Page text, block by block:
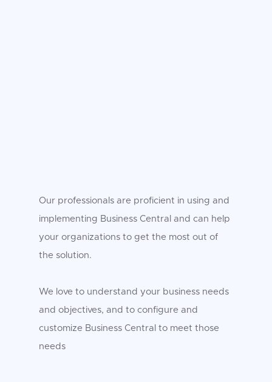
Our professionals are proficient in using and
implementing Business Central and can help
your organizations to get the most out of
the solution.
We love to understand your business needs
and objectives, and to configure and
customize Business Central to meet those
needs